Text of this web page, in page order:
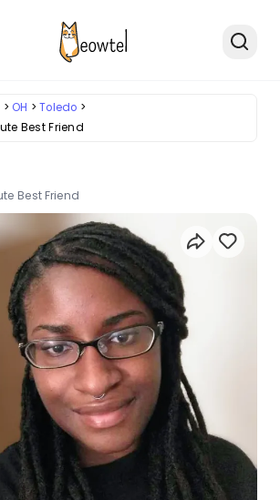
OH
Toledo
Best Friend
Best Friend